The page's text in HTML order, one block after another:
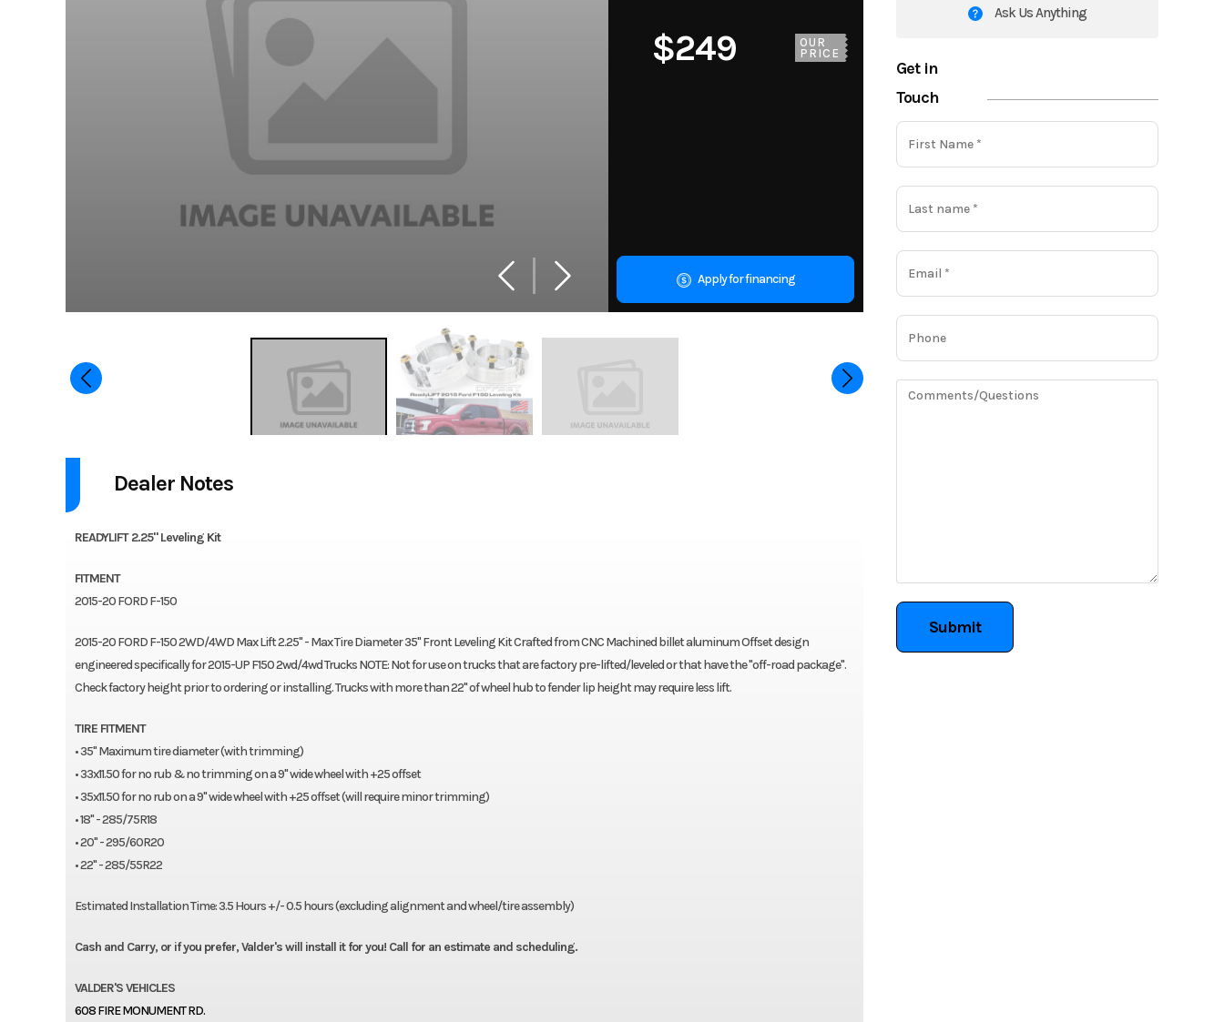
$249
OUR
PRICE
Apply for financing
Ask Us Anything
Get in
Touch
Dealer Notes
READYLIFT 2.25" Leveling Kit
FITMENT
2015-20 FORD F-150
2015-20 FORD F-150 2WD/4WD Max Lift 2.25" - Max Tire Diameter 35" Front Leveling Kit Crafted from CNC Machined billet aluminum Offset design
engineered specifically for 2015-UP F150 2wd/4wd Trucks NOTE: Not for use on trucks that are factory pre-lifted/leveled or that have the "off-road package".
Check factory height prior to ordering or installing. Trucks with more than 22" of wheel hub to fender lip height may require less lift.
TIRE FITMENT
• 35" Maximum tire diameter (with trimming)
• 33x11.50 for no rub & no trimming on a 9" wide wheel with +25 offset
• 35x11.50 for no rub on a 9" wide wheel with +25 offset (will require minor trimming)
• 18" - 285/75R18
• 20" - 295/60R20
• 22" - 285/55R22
Estimated Installation Time: 3.5 Hours +/- 0.5 hours (excluding alignment and wheel/tire assembly)
Cash and Carry, or if you prefer, Valder's will install it for you! Call for an estimate and scheduling.
VALDER'S VEHICLES
608 FIRE MONUMENT RD.